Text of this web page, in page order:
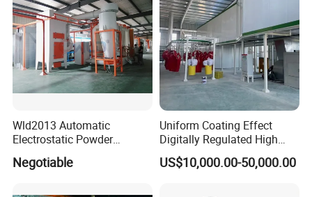
Product Description
Welcome to Jinan D. Ventus
Mechanical Equipment Co., Ltd.
Wld2013 Automatic
Electrostatic Powder
Coating Spraying
Equipment/Machine/Painti
Negotiable
Uniform Coating Effect
Digitally Regulated High
Durability Automatic
Regulation Powder Coating
US$10,000.00-50,000.00